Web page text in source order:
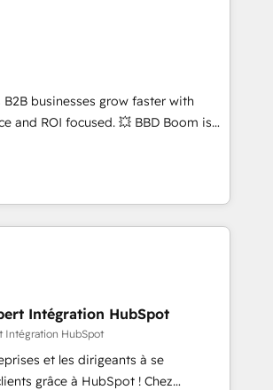
needs, crafting custom strategies
to empower
full potential—faster. Through
responsiveness, and ongoing
team to adopt new systems with
a unified, data-driven approach to
businesses grow faster with
focused. 💥 BBD Boom is
to solve all your HubSpot
user adoption, sales process and
🔧 Designing and optimising your
results 🌐 Website design and
Integrating HubSpot with other
HubSpot Why us? - SIX
- awarded by HubSpot after a
Solutions Architecture,
Custom Integration & Platform
Intégration HubSpot
Intégration HubSpot
et les dirigeants à se
grâce à HubSpot ! Chez